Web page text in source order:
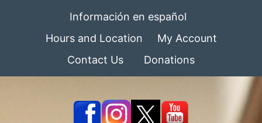
Información en español
Hours and Location
My Account
Contact Us
Donations